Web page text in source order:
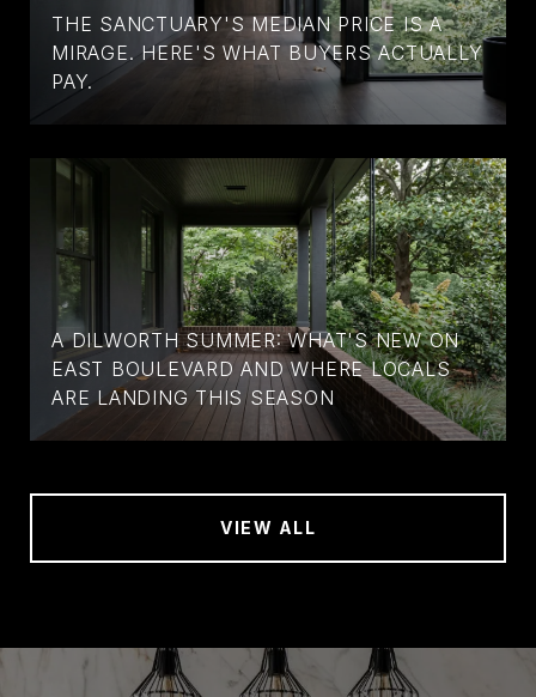
THE SANCTUARY'S MEDIAN PRICE IS A
MIRAGE. HERE'S WHAT BUYERS ACTUALLY
PAY.
A DILWORTH SUMMER: WHAT'S NEW ON
EAST BOULEVARD AND WHERE LOCALS
ARE LANDING THIS SEASON
VIEW ALL